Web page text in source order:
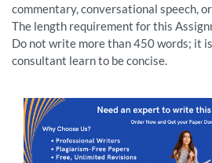
commentary, conversational speech,
The length requirement for this
Do not write more than 450 words; it
consultant learn to be concise.